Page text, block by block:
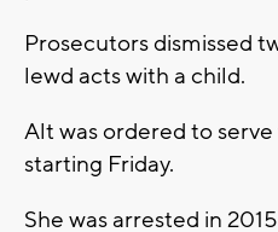
Prosecutors dismissed
lewd acts with a child.
Alt was ordered to
starting Friday.
She was arrested in